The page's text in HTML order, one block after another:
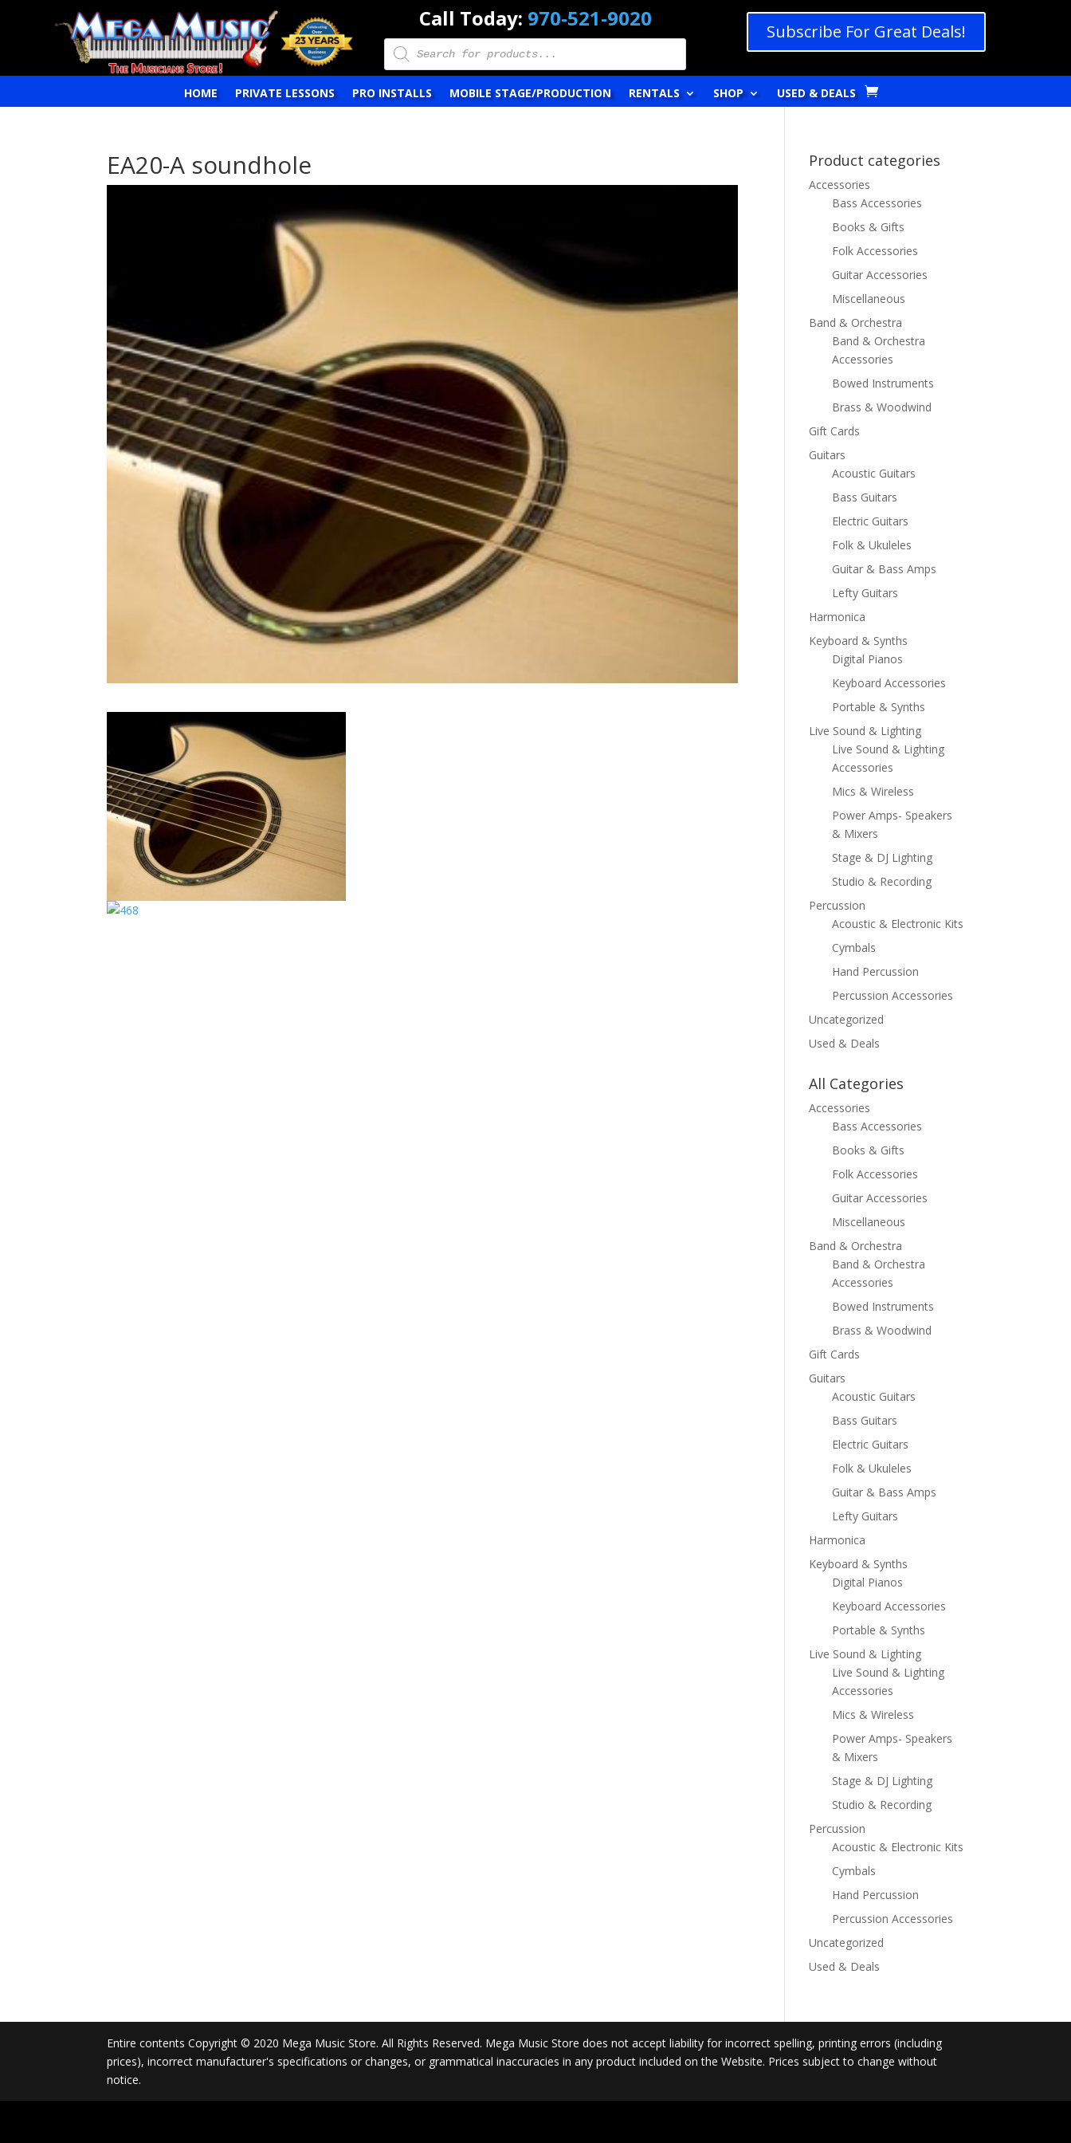
Call Today: 970-521-9020
Products
search
Subscribe For Great Deals!
HOME PRIVATE LESSONS PRO INSTALLS MOBILE STAGE/PRODUCTION RENTALS SHOP USED & DEALS
EA20-A soundhole Product categories
Accessories
Bass Accessories
Books & Gifts
Folk Accessories
Guitar Accessories
Miscellaneous
Band & Orchestra
Band & Orchestra
Accessories
Bowed Instruments
Brass & Woodwind
Gift Cards
Guitars
Acoustic Guitars
Bass Guitars
Electric Guitars
Folk & Ukuleles
Guitar & Bass Amps
Lefty Guitars
Harmonica
Keyboard & Synths
Digital Pianos
Keyboard Accessories
Portable & Synths
Live Sound & Lighting
Live Sound & Lighting
Accessories
Mics & Wireless
Power Amps- Speakers
& Mixers
Stage & DJ Lighting
Studio & Recording
Percussion
Acoustic & Electronic Kits
Cymbals
Hand Percussion
Percussion Accessories
Uncategorized
Used & Deals
All Categories
Accessories
Bass Accessories
Books & Gifts
Folk Accessories
Guitar Accessories
Miscellaneous
Band & Orchestra
Band & Orchestra
Accessories
Bowed Instruments
Brass & Woodwind
Gift Cards
Guitars
Acoustic Guitars
Bass Guitars
Electric Guitars
Folk & Ukuleles
Guitar & Bass Amps
Lefty Guitars
Harmonica
Keyboard & Synths
Digital Pianos
Keyboard Accessories
Portable & Synths
Live Sound & Lighting
Live Sound & Lighting
Accessories
Mics & Wireless
Power Amps- Speakers
& Mixers
Stage & DJ Lighting
Studio & Recording
Percussion
Acoustic & Electronic Kits
Cymbals
Hand Percussion
Percussion Accessories
Uncategorized
Used & Deals
Entire contents Copyright © 2020 Mega Music Store. All Rights Reserved. Mega Music Store does not accept liability for incorrect spelling, printing errors (including
prices), incorrect manufacturer's specifications or changes, or grammatical inaccuracies in any product included on the Website. Prices subject to change without
notice.